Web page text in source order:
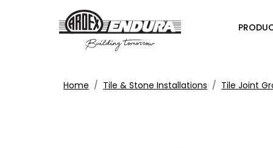
Home Tile & Stone Installations Tile Joint